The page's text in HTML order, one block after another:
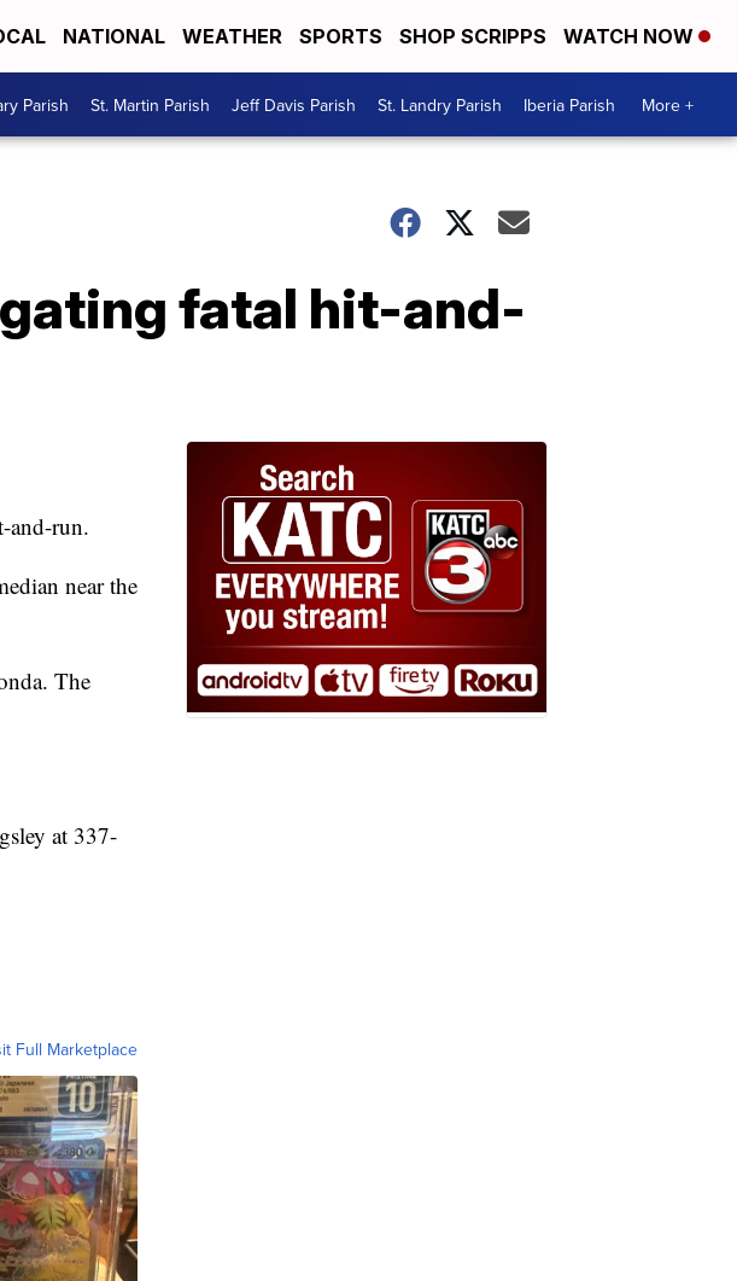
NATIONAL WEATHER SPORTS SHOP SCRIPPS WATCH NOW
Parish St. Martin Parish Jeff Davis Parish St. Landry Parish Iberia Parish More +
fatal hit-and-
and-run.
near the
The
at 337-
Full Marketplace